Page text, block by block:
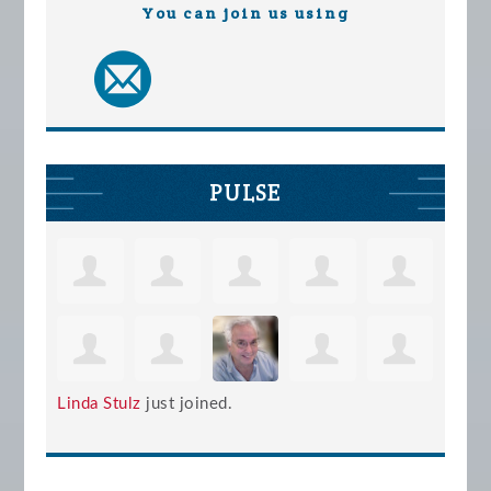
You can join us using
PULSE
Linda Stulz just joined.